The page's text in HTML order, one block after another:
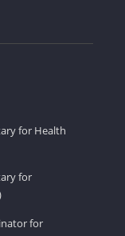
for Health
for
for